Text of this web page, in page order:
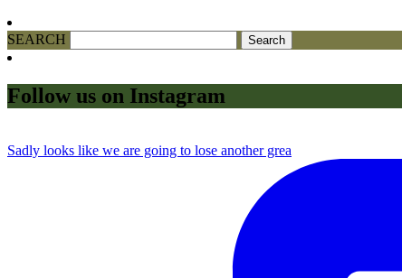
SEARCH
Follow us on Instagram
Sadly looks like we are going to lose another grea